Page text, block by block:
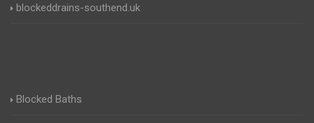
blockeddrains-southend.uk
Blocked Baths